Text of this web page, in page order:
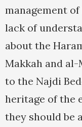
management
lack of
about the
Makkah and al-
to the Najdi
heritage of the
they should be